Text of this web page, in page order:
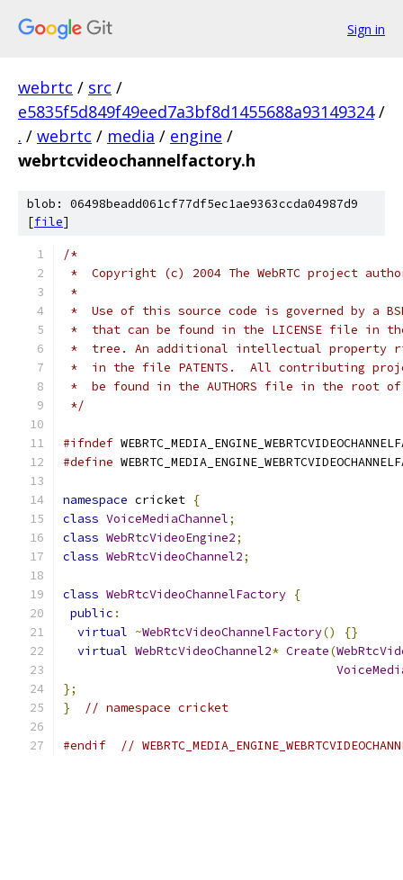
Sign in
webrtc / src /
e5835f5d849f49eed7a3bf8d1455688a93149324 /
. / webrtc / media / engine /
webrtcvideochannelfactory.h
blob: 06498beadd061cf77df5ec1ae9363ccda04987d9
[file]
/*
*  Copyright (c) 2004 The WebRTC project
*
*  Use of this source code is governed by a
*  that can be found in the LICENSE file in
*  tree. An additional intellectual property
*  in the file PATENTS.  All contributing
*  be found in the AUTHORS file in the root
*/
#ifndef
#define
namespace cricket {
class VoiceMediaChannel;
class WebRtcVideoEngine2;
class WebRtcVideoChannel2;
class WebRtcVideoChannelFactory {
public :
virtual ~WebRtcVideoChannelFactory()
{}
virtual WebRtcVideoChannel2* Create(
};
}
// namespace cricket
#endif //